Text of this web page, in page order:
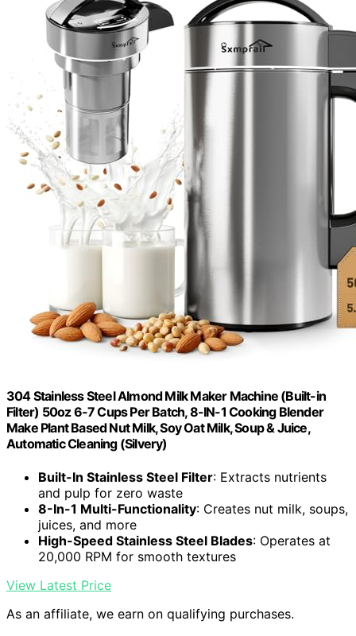
304 Stainless Steel Almond Milk Maker Machine (Built-in
Filter) 50oz 6-7 Cups Per Batch, 8-IN-1 Cooking Blender
Make Plant Based Nut Milk, Soy Oat Milk, Soup & Juice,
Automatic Cleaning (Silvery)
Built-In Stainless Steel Filter: Extracts nutrients
and pulp for zero waste
8-In-1 Multi-Functionality: Creates nut milk, soups,
juices, and more
High-Speed Stainless Steel Blades: Operates at
20,000 RPM for smooth textures
View Latest Price
As an affiliate, we earn on qualifying purchases.